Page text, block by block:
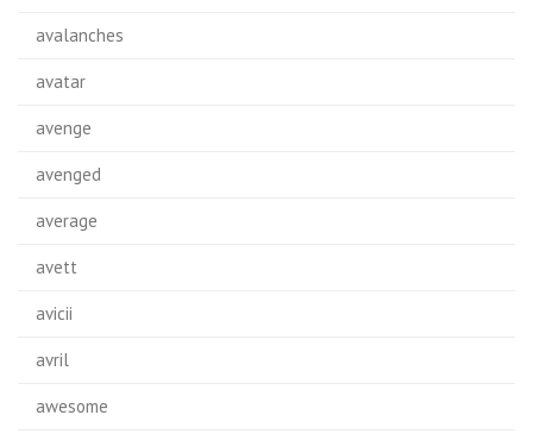
avalanches
avatar
avenge
avenged
average
avett
avicii
avril
awesome